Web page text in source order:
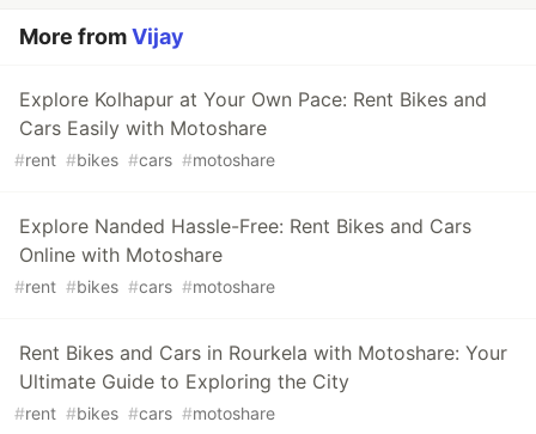
More fromVijay
Explore Kolhapur at Your Own Pace: Rent Bikes and
Cars Easily with Motoshare
#rent #bikes #cars #motoshare
Explore Nanded Hassle-Free: Rent Bikes and Cars
Online with Motoshare
#rent #bikes #cars #motoshare
Rent Bikes and Cars in Rourkela with Motoshare: Your
Ultimate Guide to Exploring the City
#rent #bikes #cars #motoshare